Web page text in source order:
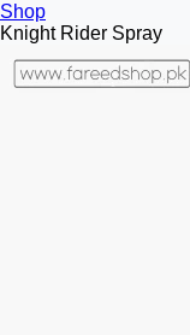
Shop
Knight Rider Spray